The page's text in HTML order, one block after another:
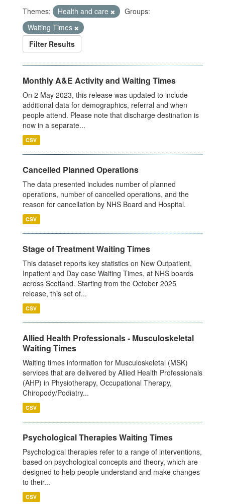
Themes: Health and care
Groups:
Waiting Times
Filter Results
Monthly A&E Activity and Waiting Times
On 2 May 2023, this release was updated to include
additional data for demographics, referral and when
people attend. Please note that discharge destination is
now in a separate...
CSV
Cancelled Planned Operations
The data presented includes number of planned
operations, number of cancelled operations, and the
reason for cancellation by NHS Board and Hospital.
CSV
Stage of Treatment Waiting Times
This dataset reports key statistics on New Outpatient,
Inpatient and Day case Waiting Times, at NHS boards
across Scotland. Starting from the October 2025
release, this set of...
CSV
Allied Health Professionals - Musculoskeletal
Waiting Times
Waiting times information for Musculoskeletal (MSK)
services that are delivered by Allied Health Professionals
(AHP) in Physiotherapy, Occupational Therapy,
Chiropody/Podiatry...
CSV
Psychological Therapies Waiting Times
Psychological therapies refer to a range of interventions,
based on psychological concepts and theory, which are
designed to help people understand and make changes
to their...
CSV